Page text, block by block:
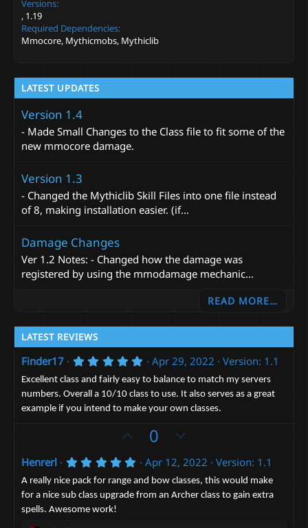
Versions
1.19
Required Dependencies
Mmocore, Mythicmobs, Mythiclib
LATEST UPDATES
Version 1.4
- Made Small Changes to the Class file to fit some of the
new mmocore damage.
Version 1.3
- Changed the Mythiclib Skill Files into one file instead
of 8, making installation easier. (if...
Damage Changes
Ver 1.2 Notes: - Changed how the damage was
registered by using the mmodamage mechanic...
READ MORE…
LATEST REVIEWS
Finder17 5
0
0
s
t
)
Apr 29, 2022 Version: 1.1
Excellent class and fairly easy to balance to match my servers
numbers. Overall a 10/10 class to use. It also serves as a great
example if you intend to make your own classes.
U
v
o
t
0
w
n
v
Henrerl 5
0
0
s
Apr 12, 2022 Version: 1.1
A really nice pack for range and bow classes, this would make
for a nice sub class upgrade from an Archer class to gain extra
spells. Awesome work!